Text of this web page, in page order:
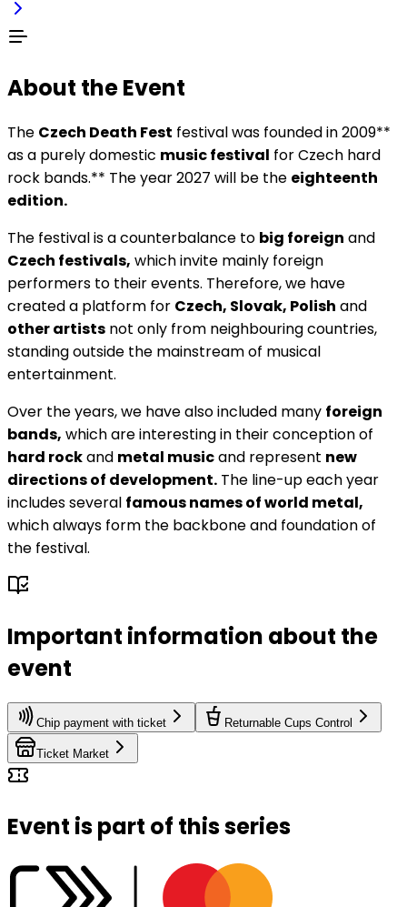
About the Event
The Czech Death Fest festival was founded in 2009**
as a purely domestic music festival for Czech hard
rock bands.** The year 2027 will be the eighteenth
edition.
The festival is a counterbalance to big foreign and
Czech festivals, which invite mainly foreign
performers to their events. Therefore, we have
created a platform for Czech, Slovak, Polish and
other artists not only from neighbouring countries,
standing outside the mainstream of musical
entertainment.
Over the years, we have also included many foreign
bands, which are interesting in their conception of
hard rockand metal musicand represent new
directions of development. The line-up each year
includes several famous names of world metal,
which always form the backbone and foundation of
the festival.
Important information about the
event
Chip payment with ticket Returnable Cups Control
Ticket Market
Event is part of this series